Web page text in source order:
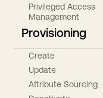
Privileged Access
Management
Provisioning
Create
Update
Attribute Sourcing